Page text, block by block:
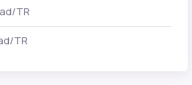
TR
TR